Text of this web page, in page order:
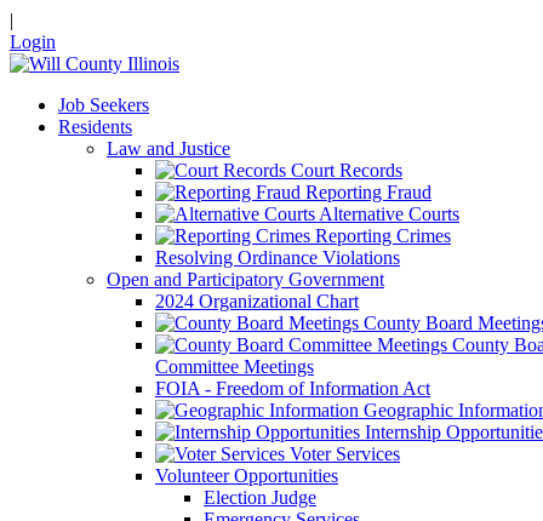
|
Login
Job Seekers
Residents
Law and Justice
Court Records
Reporting Fraud
Alternative Courts
Reporting Crimes
Resolving Ordinance Violations
Open and Participatory Government
2024 Organizational Chart
County Board
County
Committee Meetings
FOIA - Freedom of Information Act
Geographic
Internship
Voter Services
Volunteer Opportunities
Election Judge